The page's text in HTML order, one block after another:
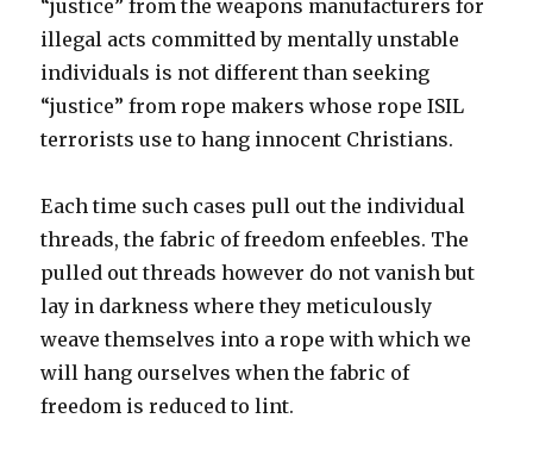
“justice” from the weapons manufacturers for
illegal acts committed by mentally unstable
individuals is not different than seeking
“justice” from rope makers whose rope ISIL
terrorists use to hang innocent Christians.
Each time such cases pull out the individual
threads, the fabric of freedom enfeebles. The
pulled out threads however do not vanish but
lay in darkness where they meticulously
weave themselves into a rope with which we
will hang ourselves when the fabric of
freedom is reduced to lint.